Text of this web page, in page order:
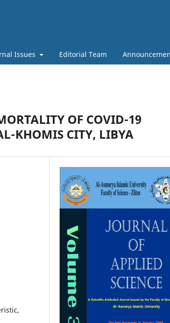
Issues Editorial Team
OF COVID-19
KHOMIS CITY, LIBYA